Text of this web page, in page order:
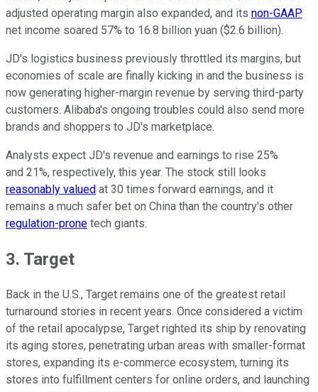
adjusted operating margin also expanded, and its non-GAAP
net income soared 57% to 16.8 billion yuan ($2.6 billion).
JD's logistics business previously throttled its margins, but
economies of scale are finally kicking in and the business is
now generating higher-margin revenue by serving third-party
customers. Alibaba's ongoing troubles could also send more
brands and shoppers to JD's marketplace.
Analysts expect JD's revenue and earnings to rise 25%
and 21%, respectively, this year. The stock still looks
reasonably valued at 30 times forward earnings, and it
remains a much safer bet on China than the country's other
regulation-prone tech giants.
3. Target
Back in the U.S., Target remains one of the greatest retail
turnaround stories in recent years. Once considered a victim
of the retail apocalypse, Target righted its ship by renovating
its aging stores, penetrating urban areas with smaller-format
stores, expanding its e-commerce ecosystem, turning its
stores into fulfillment centers for online orders, and launching